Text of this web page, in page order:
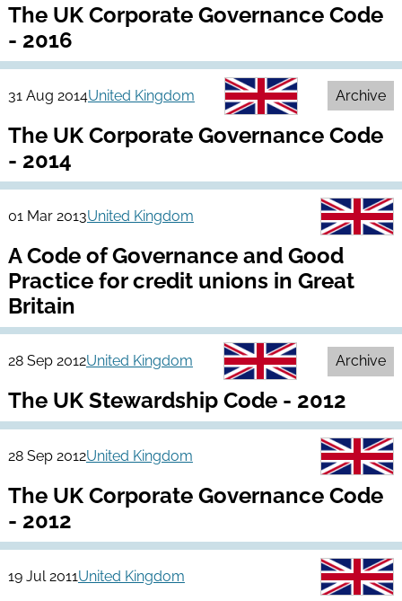
The UK Corporate Governance Code
- 2016
31 Aug 2014United Kingdom Archive
The UK Corporate Governance Code
- 2014
01 Mar 2013United Kingdom
A Code of Governance and Good
Practice for credit unions in Great
Britain
28 Sep 2012United Kingdom Archive
The UK Stewardship Code - 2012
28 Sep 2012United Kingdom
The UK Corporate Governance Code
- 2012
19 Jul 2011United Kingdom